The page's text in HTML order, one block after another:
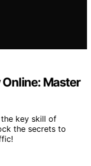
Master
key skill of
the secrets to